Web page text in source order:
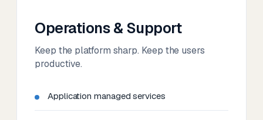
Operations & Support
Keep the platform sharp. Keep the users
productive.
Application managed services